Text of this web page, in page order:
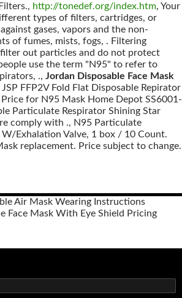
http://tonedef.org/index.htm, Your
types of filters, cartridges, or
gases, vapors and the non-
of fumes, mists, fogs, . Filtering
out particles and do not protect
use the term "N95" to refer to
., Jordan Disposable Face Mask
JSP FFP2V Fold Flat Disposable Repirator
for N95 Mask Home Depot SS6001-
Particulate Respirator Shining Star
comply with ., N95 Particulate
W/Exhalation Valve, 1 box / 10 Count.
replacement. Price subject to change.
Air Mask Wearing Instructions
Face Mask With Eye Shield Pricing